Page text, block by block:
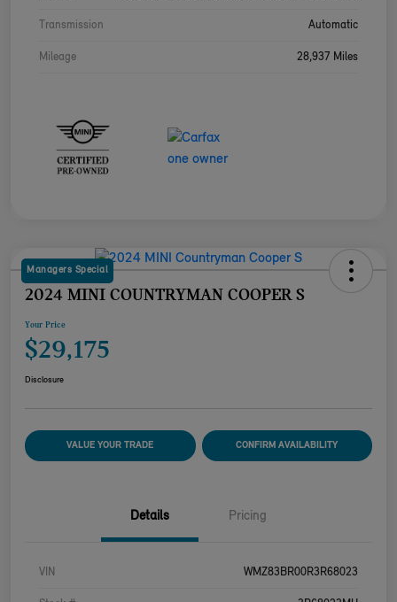
Transmission Automatic
Mileage 28,937 Miles
Managers Special
2024 MINI COUNTRYMAN COOPER S
Your Price
$29,175
Disclosure
VALUE YOUR TRADE CONFIRM AVAILABILITY
Details Pricing
VIN WMZ83BR00R3R68023